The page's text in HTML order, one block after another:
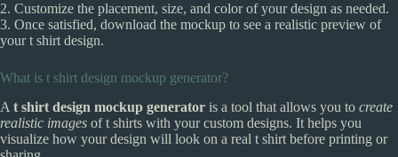
2. Customize the placement, size, and color of your design as needed.
3. Once satisfied, download the mockup to see a realistic preview of
your t shirt design.
What is t shirt design mockup generator?
A t shirt design mockup generator is a tool that allows you to create
realistic images of t shirts with your custom designs. It helps you
visualize how your design will look on a real t shirt before printing or